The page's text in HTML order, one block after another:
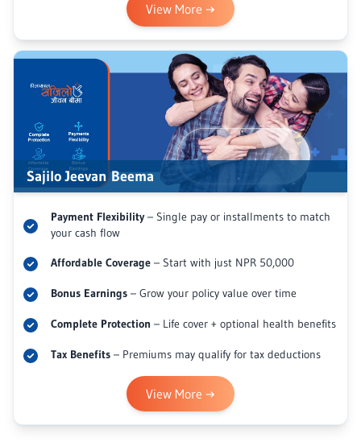
View More →
Sajilo Jeevan Beema
Payment Flexibility– Single pay or installments to match
your cash flow
Affordable Coverage – Start with just NPR 50,000
Bonus Earnings – Grow your policy value over time
Complete Protection – Life cover + optional health benefits
Tax Benefits – Premiums may qualify for tax deductions
View More →